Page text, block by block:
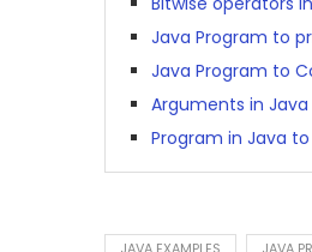
Java Program to
Java Program to
Arguments in
Program in Java